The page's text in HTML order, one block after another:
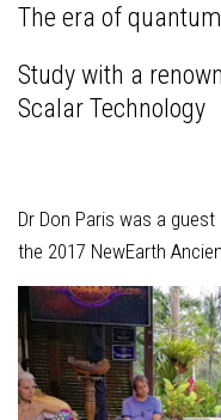
The era of
Study with a
Scalar Technology
Dr Don Paris was a
the 2017 NewEarth